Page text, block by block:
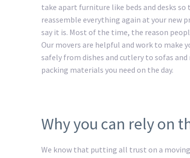
take apart furniture like beds and desks so
reassemble everything again at your new
say it is. Most of the time, the reason
Our movers are helpful and work to make
safely from dishes and cutlery to sofas
packing materials you need on the day.
Why you can rely on
We know that putting all trust on a moving